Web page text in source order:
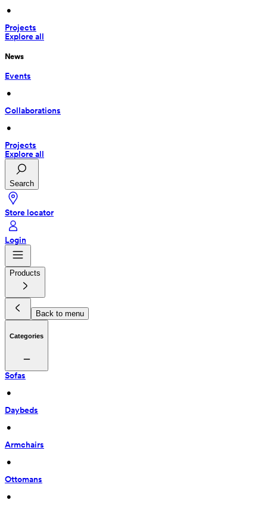
•
Projects
Explore all
News
Events
•
Collaborations
•
Projects
Explore all
Search
Store locator
Login
Products
Back to menu
Categories
Sofas
•
Daybeds
•
Armchairs
•
Ottomans
•